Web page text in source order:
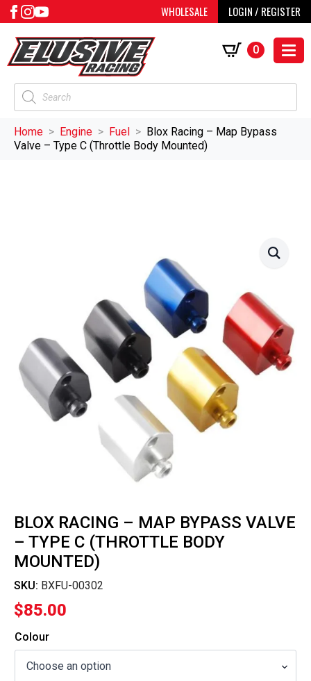
WHOLESALE LOGIN / REGISTER
Products
search
0
Home Engine Fuel
Blox Racing – Map Bypass
Valve – Type C (Throttle Body Mounted)
BLOX RACING – MAP BYPASS VALVE
– TYPE C (THROTTLE BODY
MOUNTED)
SKU: BXFU-00302
$85.00
Colour